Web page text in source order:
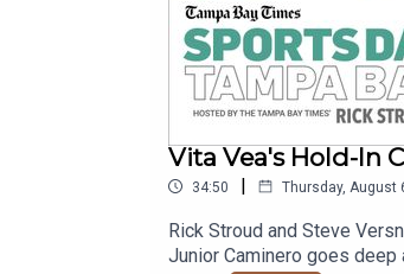
Vita Vea's Hold-In
34:50 | Thursday, August
Rick Stroud and Steve
Junior Caminero goes